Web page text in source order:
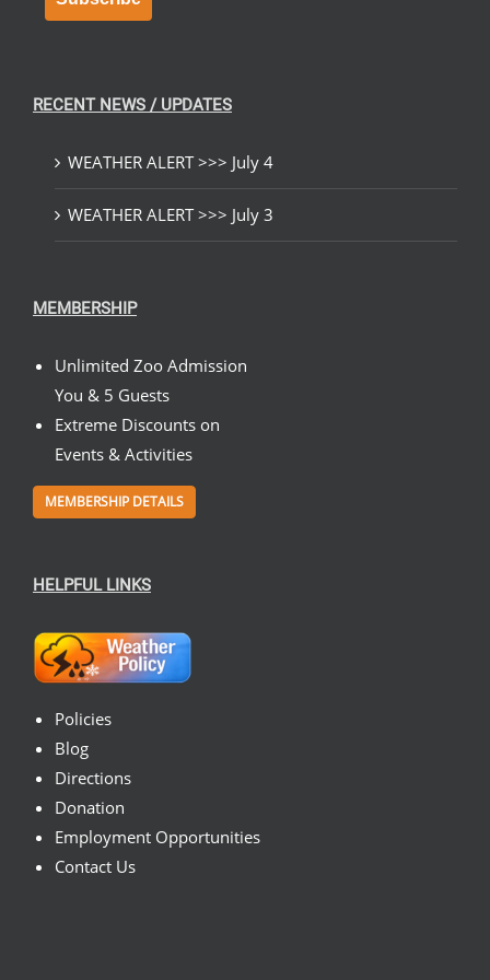
RECENT NEWS / UPDATES
WEATHER ALERT >>> July 4
WEATHER ALERT >>> July 3
MEMBERSHIP
Unlimited Zoo Admission
You & 5 Guests
Extreme Discounts on
Events & Activities
MEMBERSHIP DETAILS
HELPFUL LINKS
Policies
Blog
Directions
Donation
Employment Opportunities
Contact Us